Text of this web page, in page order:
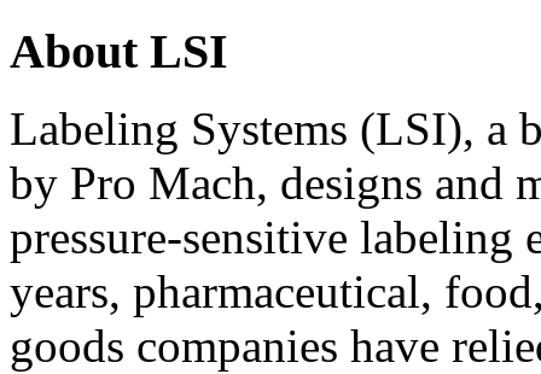
About LSI
Labeling Systems (LSI), a
by Pro Mach, designs and
pressure-sensitive labeling
years, pharmaceutical,
goods companies have